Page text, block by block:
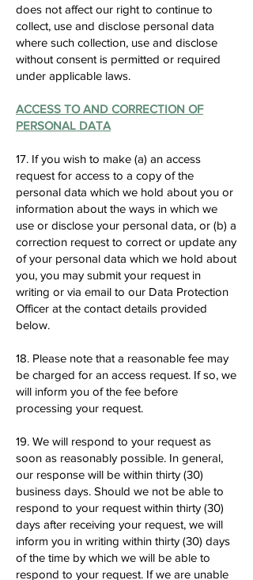
does not affect our right to continue to
collect, use and disclose personal data
where such collection, use and disclose
without consent is permitted or required
under applicable laws.
ACCESS TO AND CORRECTION OF
PERSONAL DATA
17. If you wish to make (a) an access
request for access to a copy of the
personal data which we hold about you or
information about the ways in which we
use or disclose your personal data, or (b) a
correction request to correct or update any
of your personal data which we hold about
you, you may submit your request in
writing or via email to our Data Protection
Officer at the contact details provided
below.
18. Please note that a reasonable fee may
be charged for an access request. If so, we
will inform you of the fee before
processing your request.
19. We will respond to your request as
soon as reasonably possible. In general,
our response will be within thirty (30)
business days. Should we not be able to
respond to your request within thirty (30)
days after receiving your request, we will
inform you in writing within thirty (30) days
of the time by which we will be able to
respond to your request. If we are unable